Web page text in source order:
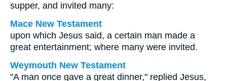
supper, and invited many:
Mace New Testament
upon which Jesus said, a certain man made a
great entertainment; where many were invited.
Weymouth New Testament
"A man once gave a great dinner," replied Jesus,